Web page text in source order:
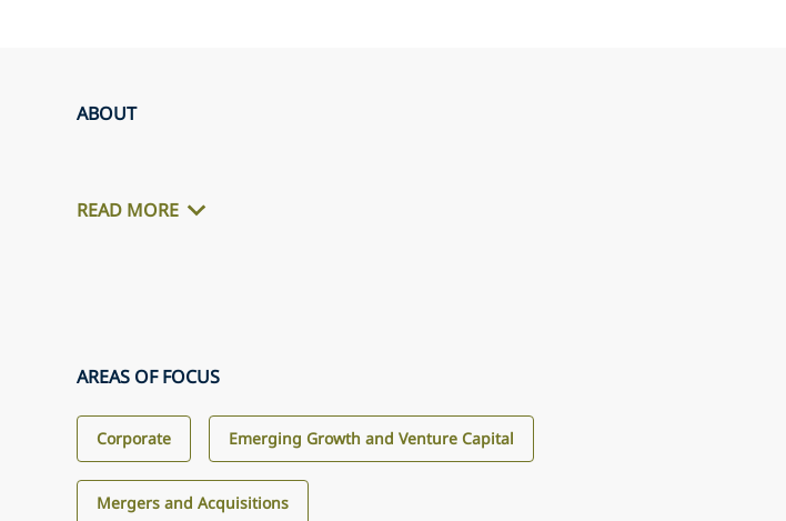
ABOUT
READ MORE
AREAS OF FOCUS
Corporate Emerging Growth and Venture Capital
Mergers and Acquisitions